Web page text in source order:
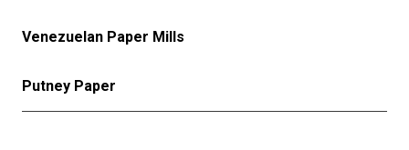
Venezuelan Paper Mills
Putney Paper